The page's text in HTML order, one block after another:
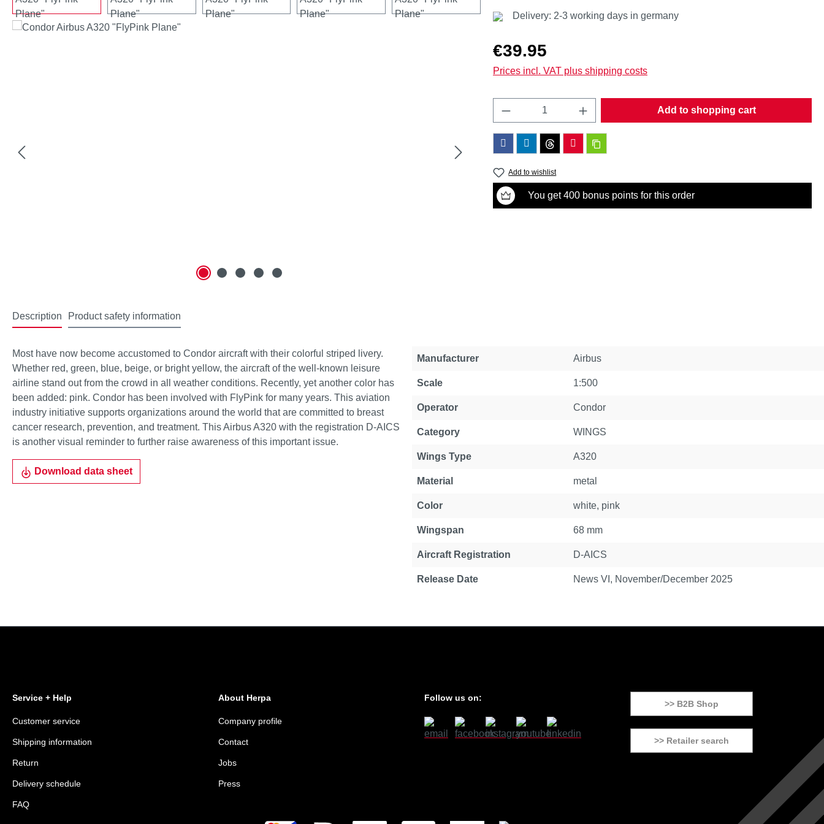
Delivery: 2-3 working days in germany
Regular price:
€39.95
Prices incl. VAT plus shipping costs
Product Quantity: Enter the desired amount or
Add to shopping cart
Add to wishlist
You get 400 bonus points for this order
Description Product safety information
Most have now become accustomed to Condor aircraft with their colorful striped livery.
Whether red, green, blue, beige, or bright yellow, the aircraft of the well-known leisure
airline stand out from the crowd in all weather conditions. Recently, yet another color has
been added: pink. Condor has been involved with FlyPink for many years. This aviation
industry initiative supports organizations around the world that are committed to breast
cancer research, prevention, and treatment. This Airbus A320 with the registration D-AICS
is another visual reminder to further raise awareness of this important issue.
Download data sheet
Property Value
Manufacturer Airbus
Scale 1:500
Operator Condor
Category WINGS
Wings Type A320
Material metal
Color white, pink
Wingspan 68 mm
Aircraft Registration D-AICS
Release Date News VI, November/December 2025
Service + Help
Customer service
Shipping information
Return
Delivery schedule
FAQ
About Herpa
Company profile
Contact
Jobs
Press
Follow us on:
>> B2B Shop
>> Retailer search